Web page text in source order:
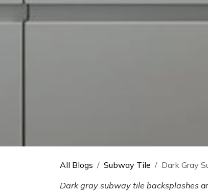
All Blogs Subway Tile
Dark Gray
Dark gray subway tile backsplashes